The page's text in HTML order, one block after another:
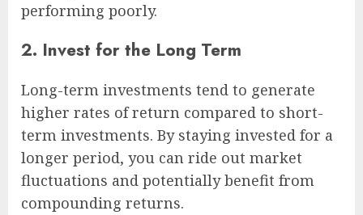
performing poorly.
2. Invest for the Long Term
Long-term investments tend to generate
higher rates of return compared to short-
term investments. By staying invested for a
longer period, you can ride out market
fluctuations and potentially benefit from
compounding returns.